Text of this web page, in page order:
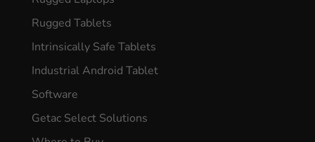
Rugged Tablets
Intrinsically Safe Tablets
Industrial Android Tablet
Software
Getac Select Solutions